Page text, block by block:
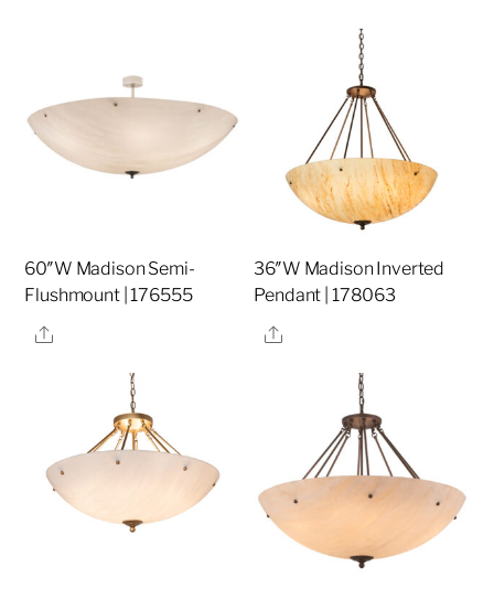
60″W Madison Semi-
Flushmount | 176555
Share
36″W Madison Inverted
Pendant | 178063
Share